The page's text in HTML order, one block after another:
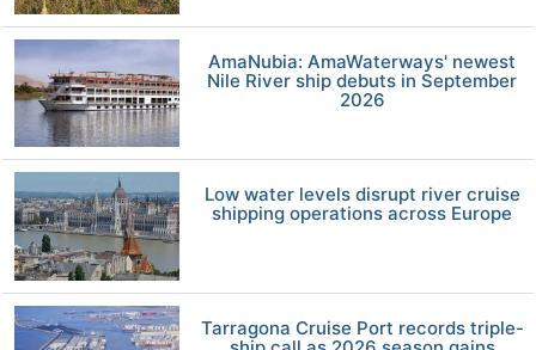
AmaNubia: AmaWaterways' newest
Nile River ship debuts in September
2026
Low water levels disrupt river cruise
shipping operations across Europe
Tarragona Cruise Port records triple-